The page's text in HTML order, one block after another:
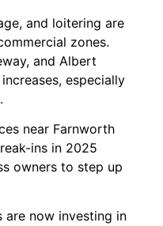
and loitering are
zones.
and Albert
especially
near Farnworth
ins in 2025
owners to step up
are now investing in